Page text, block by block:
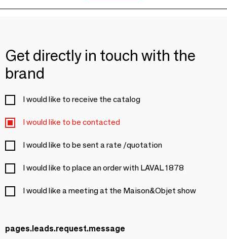
Get directly in touch with the
brand
I would like to receive the catalog
I would like to be contacted
I would like to be sent a rate /quotation
I would like to place an order with LAVAL 1878
I would like a meeting at the Maison&Objet show
pages.leads.request.message